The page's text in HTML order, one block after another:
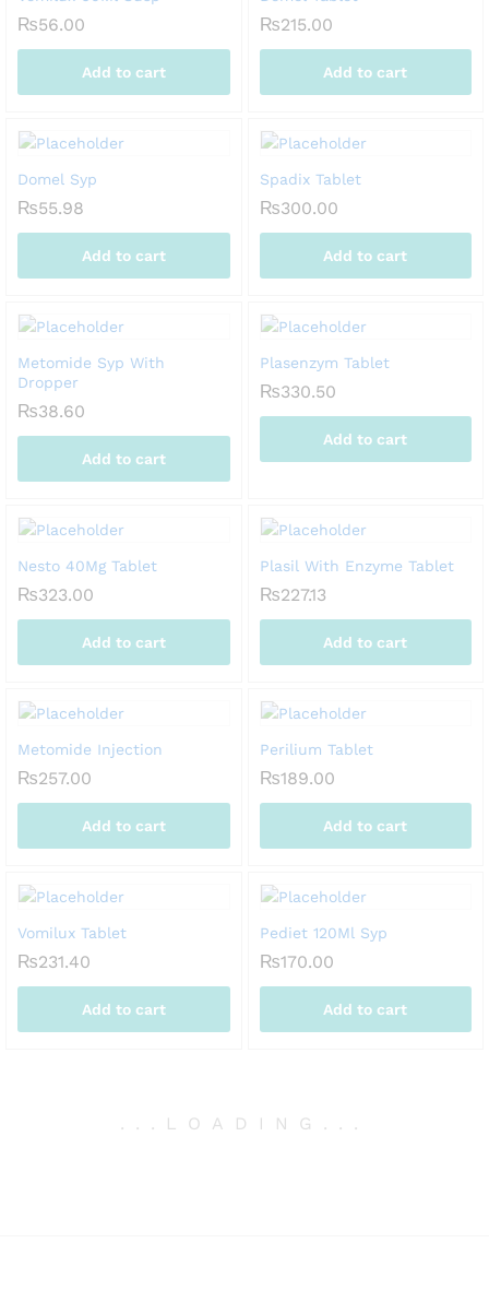
₨56.00
Add to cart
₨215.00
Add to cart
Domel Syp
₨55.98
Add to cart
Spadix Tablet
₨300.00
Add to cart
Metomide Syp With
Dropper
₨38.60
Add to cart
Plasenzym Tablet
₨330.50
Add to cart
Nesto 40Mg Tablet
₨323.00
Add to cart
Plasil With Enzyme Tablet
₨227.13
Add to cart
Metomide Injection
₨257.00
Add to cart
Perilium Tablet
₨189.00
Add to cart
Vomilux Tablet
₨231.40
Add to cart
Pediet 120Ml Syp
₨170.00
Add to cart
. . . LOADING . . .